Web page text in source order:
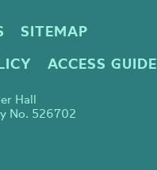
SITEMAP
ACCESS GUIDE
Hall
No. 526702